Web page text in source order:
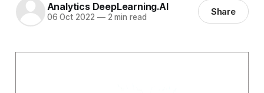
Analytics DeepLearning.AI
06 Oct 2022 —2 min read Share